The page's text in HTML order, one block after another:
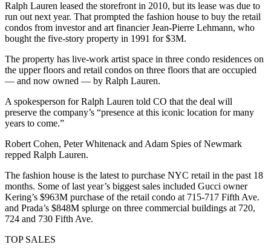
Ralph Lauren leased the storefront in 2010, but its lease was due to
run out next year. That prompted the fashion house to buy the retail
condos from investor and art financier Jean-Pierre Lehmann, who
bought the five-story property in 1991 for $3M.
The property has live-work artist space in three condo residences on
the upper floors and retail condos on three floors that are occupied
— and now owned — by Ralph Lauren.
A spokesperson for Ralph Lauren told CO that the deal will
preserve the company’s “presence at this iconic location for many
years to come.”
Robert Cohen, Peter Whitenack and Adam Spies of Newmark
repped Ralph Lauren.
The fashion house is the latest to purchase NYC retail in the past 18
months. Some of last year’s biggest sales included Gucci owner
Kering’s $963M purchase of the retail condo at 715-717 Fifth Ave.
and Prada’s $848M splurge on three commercial buildings at 720,
724 and 730 Fifth Ave.
TOP SALES